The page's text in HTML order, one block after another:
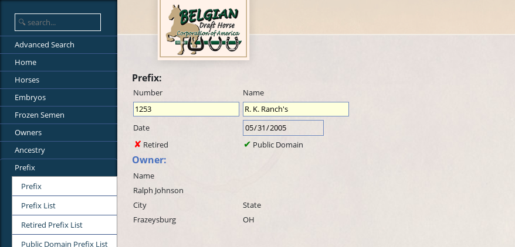
Advanced Search
Home
Horses
Embryos
Frozen Semen
Owners
Ancestry
Prefix
Prefix
Prefix List
Retired Prefix List
Public Domain Prefix List
Prefix:
Number Name
Date
Retired
Public Domain
Owner:
Name
Ralph Johnson
City
State
Frazeysburg
OH